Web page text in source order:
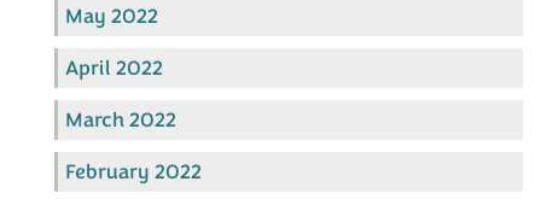
May 2022
April 2022
March 2022
February 2022